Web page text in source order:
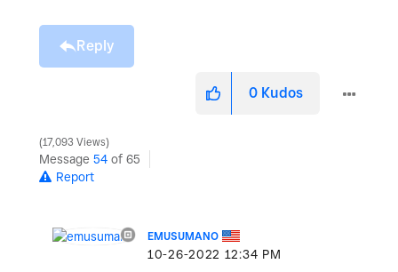
Reply
0 Kudos
17,093 Views
Message 54 of 65
Report
EMUSUMANO
‎10-26-2022 12:34 PM